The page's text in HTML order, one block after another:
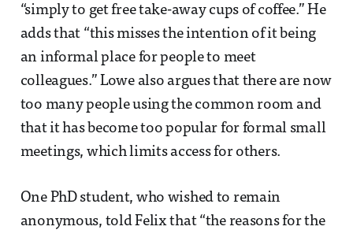
“simply to get free take-away cups of coffee.” He
adds that “this misses the intention of it being
an informal place for people to meet
colleagues.” Lowe also argues that there are now
too many people using the common room and
that it has become too popular for formal small
meetings, which limits access for others.
One PhD student, who wished to remain
anonymous, told Felix that “the reasons for the